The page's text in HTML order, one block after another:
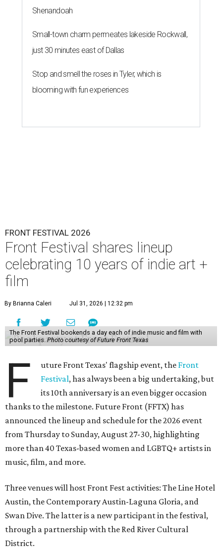
Shenandoah
Small-town charm permeates lakeside Rockwall,
just 30 minutes east of Dallas
Stop and smell the roses in Tyler, which is
blooming with fun experiences
FRONT FESTIVAL 2026
Front Festival shares lineup
celebrating 10 years of indie art +
film
By Brianna Caleri Jul 31, 2026 | 12:32 pm
The Front Festival bookends a day each of indie music and film with
pool parties. Photo courtesy of Future Front Texas
F uture Front Texas' flagship event, the Front
Festival, has always been a big undertaking, but
its 10th anniversary is an even bigger occasion
thanks to the milestone. Future Front (FFTX) has
announced the lineup and schedule for the 2026 event
from Thursday to Sunday, August 27-30, highlighting
more than 40 Texas-based women and LGBTQ+ artists in
music, film, and more.
Three venues will host Front Fest activities: The Line Hotel
Austin, the Contemporary Austin-Laguna Gloria, and
Swan Dive. The latter is a new participant in the festival,
through a partnership with the Red River Cultural
District.